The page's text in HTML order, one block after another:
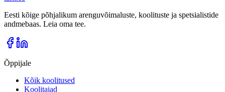
Eesti kõige põhjalikum arenguvõimaluste, koolituste ja spetsialistide
andmebaas. Leia oma tee.
Õppijale
Kõik koolitused
Koolitajad